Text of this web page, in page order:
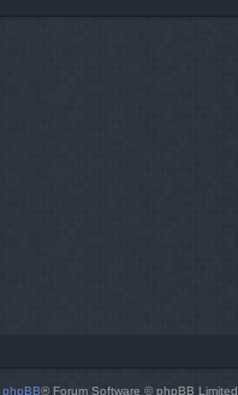
phpBB® Forum Software © phpBB Limited